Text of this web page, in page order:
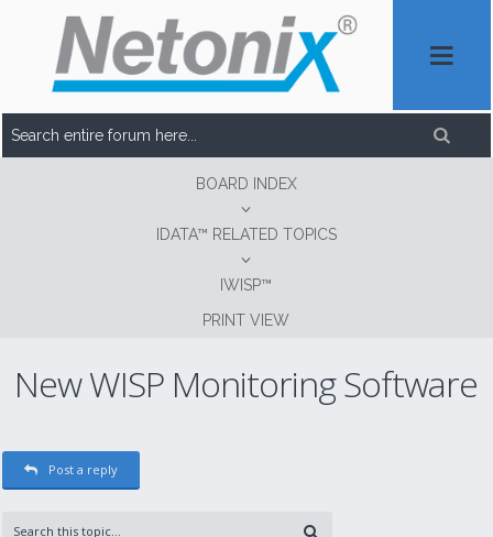
BOARD INDEX
IDATA™ RELATED TOPICS
IWISP™
PRINT VIEW
New WISP Monitoring Software
Post a reply